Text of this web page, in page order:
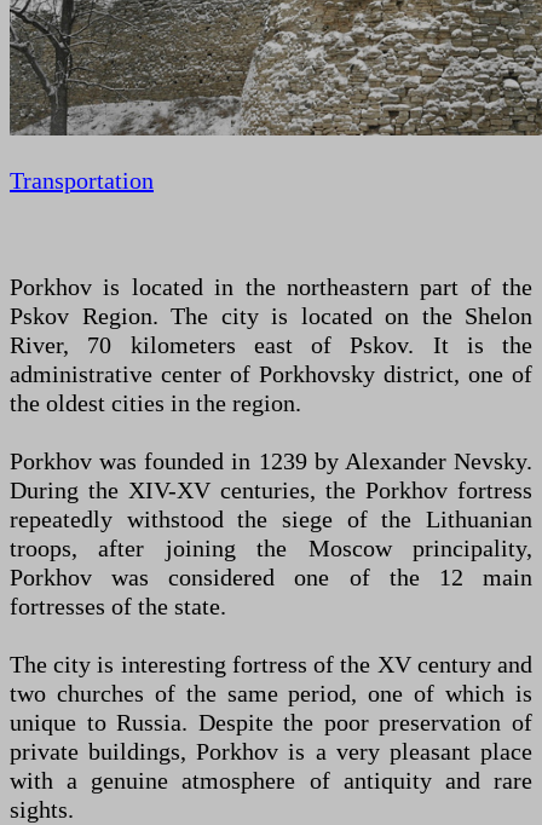
Transportation
Porkhov is located in the northeastern part of the
Pskov Region. The city is located on the Shelon
River, 70 kilometers east of Pskov. It is the
administrative center of Porkhovsky district, one of
the oldest cities in the region.
Porkhov was founded in 1239 by Alexander Nevsky.
During the XIV-XV centuries, the Porkhov fortress
repeatedly withstood the siege of the Lithuanian
troops, after joining the Moscow principality,
Porkhov was considered one of the 12 main
fortresses of the state.
The city is interesting fortress of the XV century and
two churches of the same period, one of which is
unique to Russia. Despite the poor preservation of
private buildings, Porkhov is a very pleasant place
with a genuine atmosphere of antiquity and rare
sights.